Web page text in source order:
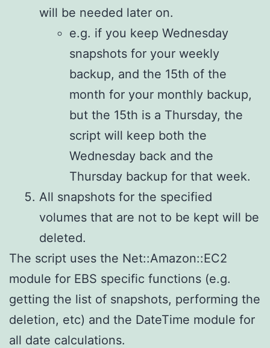
will be needed later on.
e.g. if you keep Wednesday
snapshots for your weekly
backup, and the 15th of the
month for your monthly backup,
but the 15th is a Thursday, the
script will keep both the
Wednesday back and the
Thursday backup for that week.
All snapshots for the specified
volumes that are not to be kept will be
deleted.
The script uses the Net::Amazon::EC2
module for EBS specific functions (e.g.
getting the list of snapshots, performing the
deletion, etc) and the DateTime module for
all date calculations.